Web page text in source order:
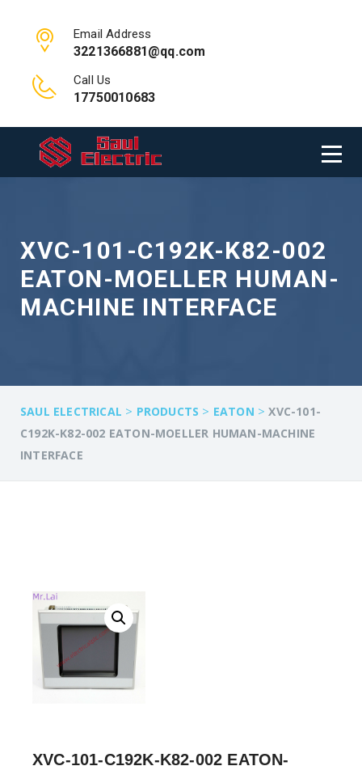
Email Address
3221366881@qq.com
Call Us
17750010683
XVC-101-C192K-K82-002
EATON-MOELLER HUMAN-
MACHINE INTERFACE
SAUL ELECTRICAL > PRODUCTS > EATON >XVC-101-
C192K-K82-002 EATON-MOELLER HUMAN-MACHINE
INTERFACE
XVC-101-C192K-K82-002 EATON-